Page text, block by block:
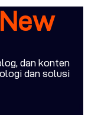
dan konten
dan solusi